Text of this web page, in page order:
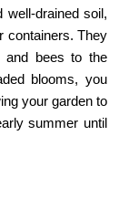
well-drained soil,
containers. They
and bees to the
blooms, you
your garden to
summer until